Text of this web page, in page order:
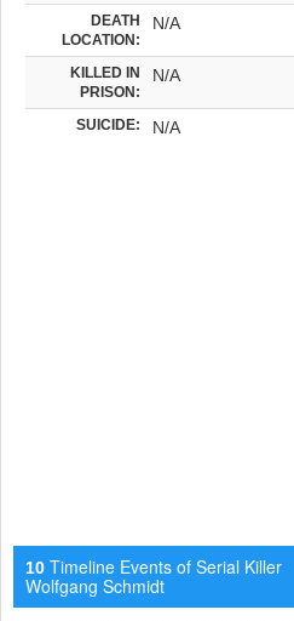
DEATH
LOCATION:
N/A
KILLED IN
PRISON:
N/A
SUICIDE: N/A
10 Timeline Events of Serial Killer
Wolfgang Schmidt